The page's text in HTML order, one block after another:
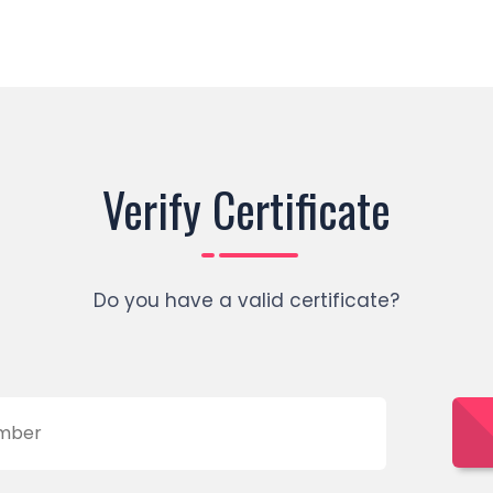
Verify Certificate
Do you have a valid certificate?